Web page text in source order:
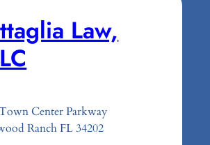
Law,
Center Parkway
Ranch FL 34202